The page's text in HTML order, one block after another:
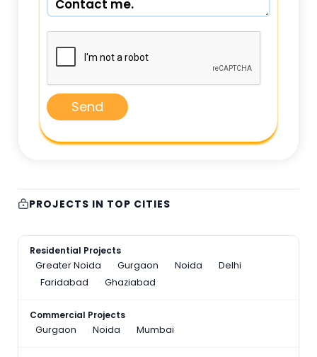
Send
PROJECTS IN TOP CITIES
Residential Projects
Greater Noida
Gurgaon Noida
Delhi
Faridabad
Ghaziabad
Commercial Projects
Gurgaon
Noida Mumbai